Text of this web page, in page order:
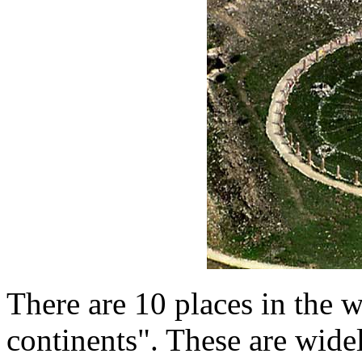
There are 10 places in the
continents". These are